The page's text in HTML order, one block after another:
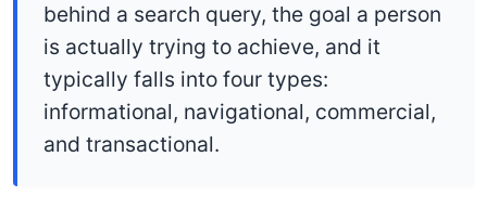
behind a search query, the goal a person
is actually trying to achieve, and it
typically falls into four types:
informational, navigational, commercial,
and transactional.